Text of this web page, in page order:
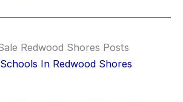
Redwood Shores Posts
In Redwood Shores